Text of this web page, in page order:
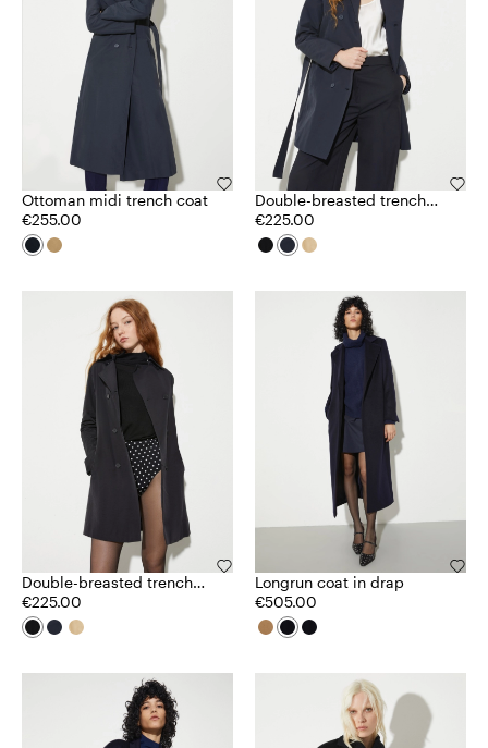
Ottoman midi trench coat
€255.00
Double-breasted trench
coat in ottoman
€225.00
Double-breasted trench
coat in ottoman
€225.00
Longrun coat in drap
€505.00